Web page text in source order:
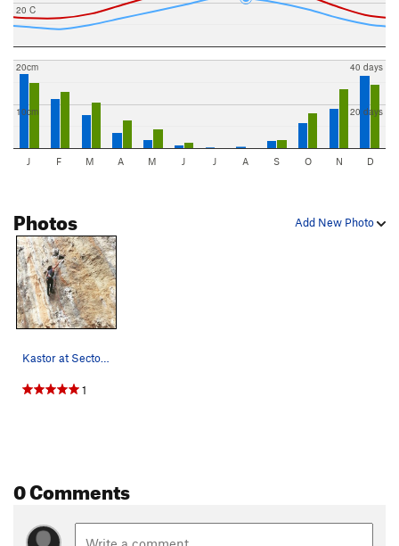
20 C
10cm
20cm
20 days
40 days
J F M A M J J A S O N D
Add New Photo
Photos
1
0 Comments